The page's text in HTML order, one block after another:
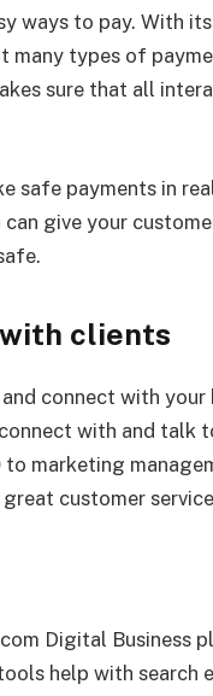
ways to pay. With its
many types of
sure that all
safe payments in
give your
clients
connect with your
with and talk
to marketing
customer
Digital Business
help with search